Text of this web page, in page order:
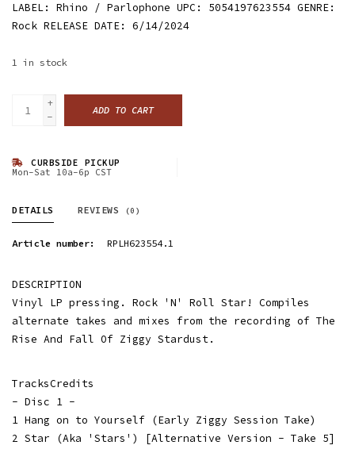
LABEL: Rhino / Parlophone UPC: 5054197623554 GENRE:
Rock RELEASE DATE: 6/14/2024
1 in stock
+
-
ADD TO CART
CURBSIDE PICKUP
Mon-Sat 10a-6p CST
DETAILS REVIEWS (0)
Article number: RPLH623554.1
DESCRIPTION
Vinyl LP pressing. Rock 'N' Roll Star! Compiles
alternate takes and mixes from the recording of The
Rise And Fall Of Ziggy Stardust.
TracksCredits
- Disc 1 -
1 Hang on to Yourself (Early Ziggy Session Take)
2 Star (Aka 'Stars') [Alternative Version - Take 5]